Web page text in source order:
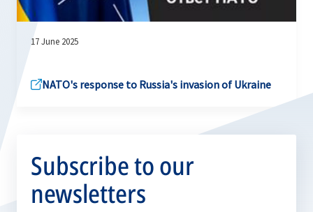
17 June 2025
NATO's response to Russia's invasion of Ukraine
Subscribe to our
newsletters